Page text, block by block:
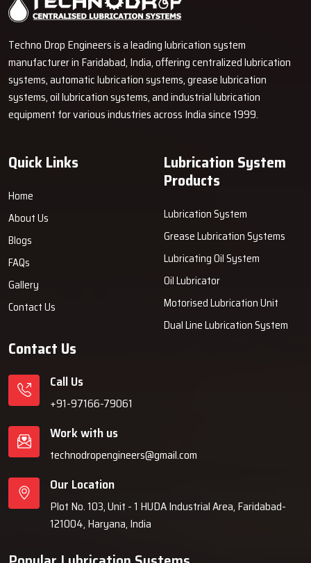
Techno Drop Engineers is a leading lubrication system
manufacturer in Faridabad, India, offering centralized lubrication
systems, automatic lubrication systems, grease lubrication
systems, oil lubrication systems, and industrial lubrication
equipment for various industries across India since 1999.
Quick Links
Home
About Us
Blogs
FAQs
Gallery
Contact Us
Lubrication System
Products
Lubrication System
Grease Lubrication Systems
Lubricating Oil System
Oil Lubricator
Motorised Lubrication Unit
Dual Line Lubrication System
Contact Us
Call Us
+91-97166-79061
Work with us
technodropengineers@gmail.com
Our Location
Plot No. 103, Unit - 1 HUDA Industrial Area, Faridabad-
121004, Haryana, India